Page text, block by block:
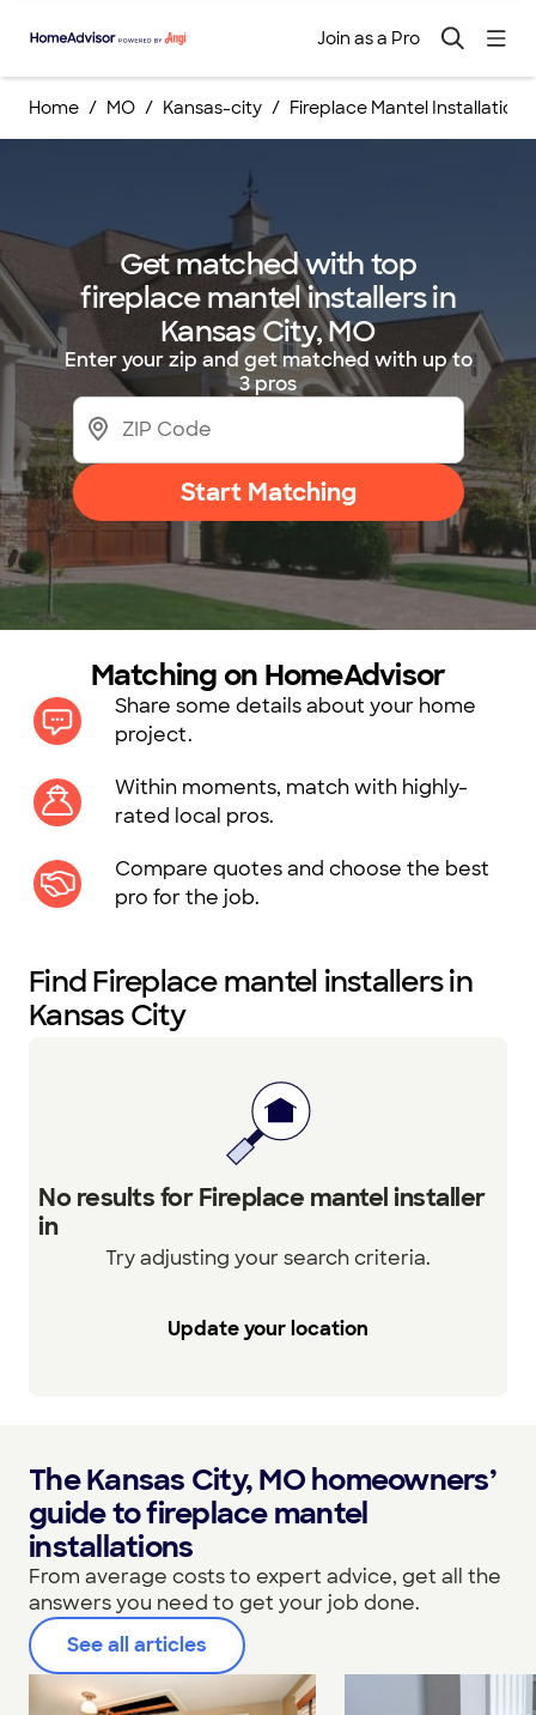
Join as a Pro
Home MO Kansas-city Fireplace Mantel Installations
Get matched with top
fireplace mantel installers in
Kansas City, MO
Enter your zip and get matched with up to
3 pros
Start Matching
Matching on HomeAdvisor
Share some details about your home
project.
Within moments, match with highly-
rated local pros.
Compare quotes and choose the best
pro for the job.
Find Fireplace mantel installers in
Kansas City
No results for Fireplace mantel installer
in
Try adjusting your search criteria.
Update your location
The Kansas City, MO homeowners’
guide to fireplace mantel
installations
From average costs to expert advice, get all the
answers you need to get your job done.
See all articles